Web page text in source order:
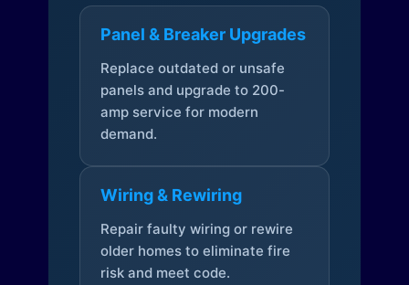
Panel & Breaker Upgrades
Replace outdated or unsafe
panels and upgrade to 200-
amp service for modern
demand.
Wiring & Rewiring
Repair faulty wiring or rewire
older homes to eliminate fire
risk and meet code.